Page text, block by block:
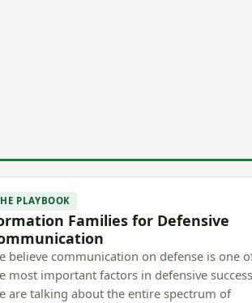
PLAYBOOK
Families for Defensive
believe communication on defense is one
most important factors in defensive
are talking about the entire spectrum of